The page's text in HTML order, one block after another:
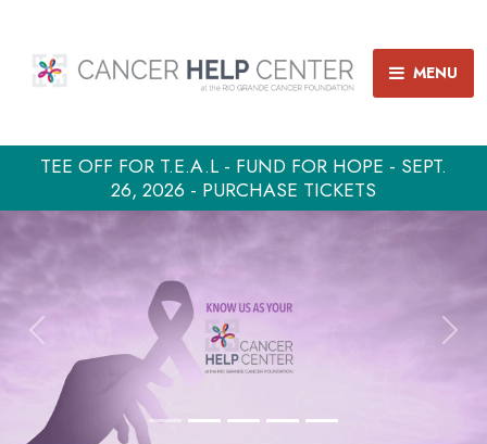
MENU
TEE OFF FOR T.E.A.L - FUND FOR HOPE - SEPT.
26, 2026 - PURCHASE TICKETS